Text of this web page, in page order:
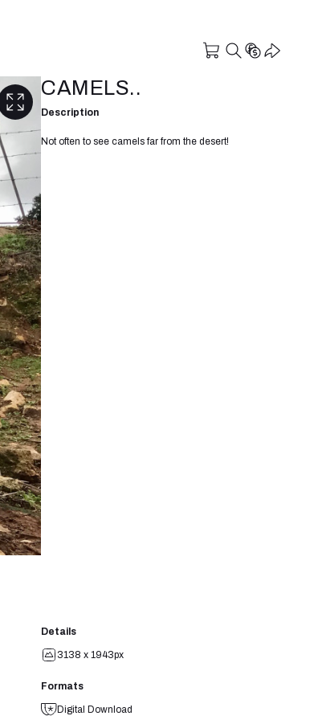
CAMELS..
Description
Not often to see camels far from the desert!
Details
3138 x 1943px
Formats
Digital Download